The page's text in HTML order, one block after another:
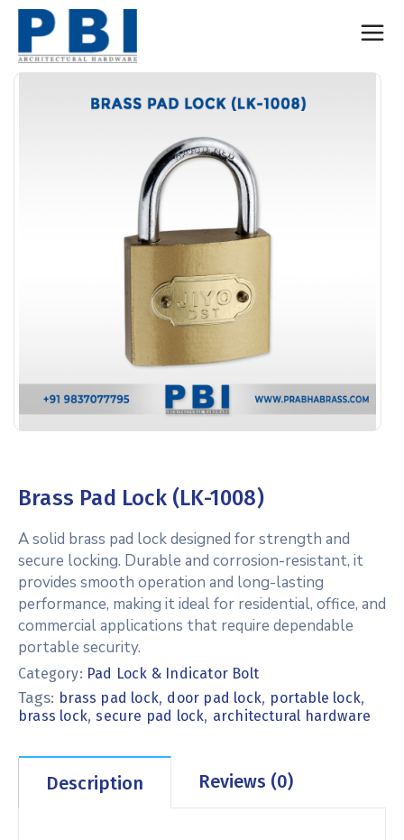
Brass Pad Lock (LK-1008)
A solid brass pad lock designed for strength and
secure locking. Durable and corrosion-resistant, it
provides smooth operation and long-lasting
performance, making it ideal for residential, office, and
commercial applications that require dependable
portable security.
Category: Pad Lock & Indicator Bolt
Tags: brass pad lock, door pad lock, portable lock,
brass lock,secure pad lock, architectural hardware
Description Reviews (0)